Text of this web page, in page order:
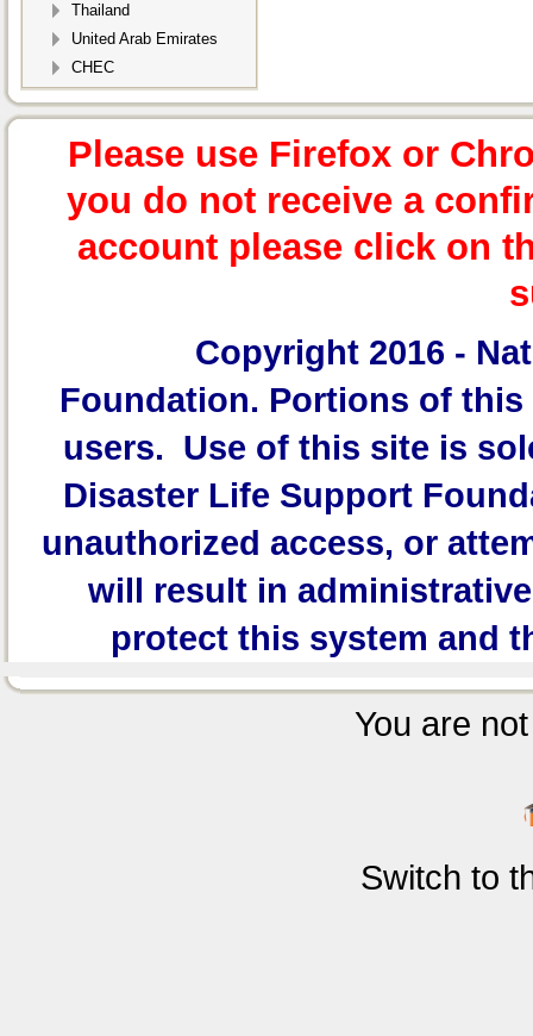
Thailand
United Arab Emirates
CHEC
Please use Firefox or
you do not receive a
account please click on
Copyright 2016 -
Foundation. Portions of this
users. Use of this site is
Disaster Life Support
unauthorized access, or
will result in
protect this system and
You are
Switch to